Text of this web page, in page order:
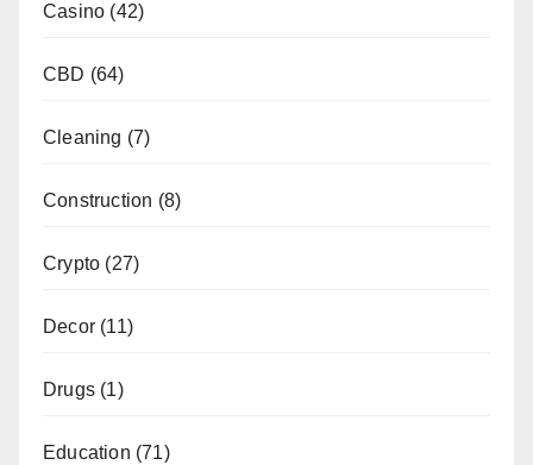
Casino (42)
CBD (64)
Cleaning (7)
Construction (8)
Crypto (27)
Decor (11)
Drugs (1)
Education (71)